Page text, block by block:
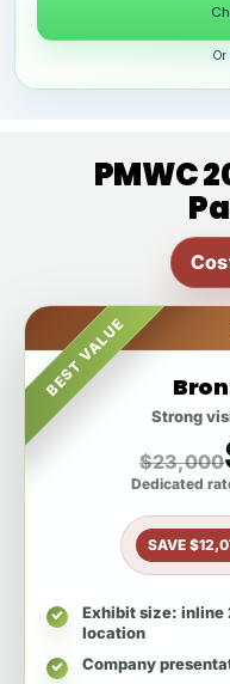
PMWC
BEST VALUE
Strong
$23,000
Dedicated
SAVE
Exhibit size: inline
location
Company